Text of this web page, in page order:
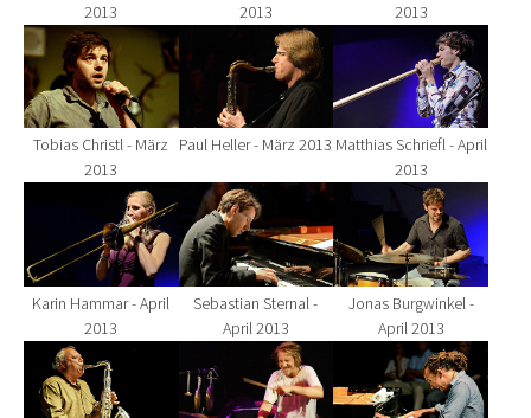
2013
2013
2013
Show larger version for:
Tobias Christl - März
2013
Show larger version for:
Paul Heller - März 2013
Show larger version
Matthias Schriefl - April
2013
Show larger version for:
Karin Hammar - April
2013
Show larger version for:
Sebastian Sternal -
April 2013
Show larger version
Jonas Burgwinkel -
April 2013
Show larger version for:Show larger version for:Show larger version